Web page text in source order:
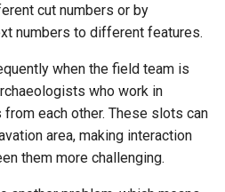
cut numbers or by
numbers to different features.
when the field team is
who work in
each other. These slots can
area, making interaction
them more challenging.